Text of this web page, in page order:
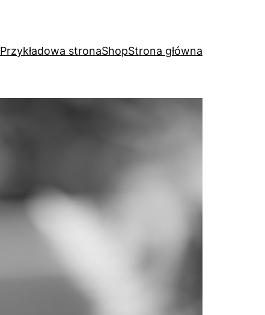
Przykładowa stronaShopStrona główna